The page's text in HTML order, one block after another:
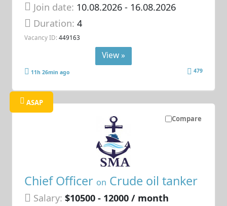
Join date: 10.08.2026- 16.08.2026
Duration:4
Vacancy ID: 449163
View »
11h 26min ago 479
Compare
ASAP
Chief Officer on Crude oil tanker
Salary: $10500 - 12000 / month